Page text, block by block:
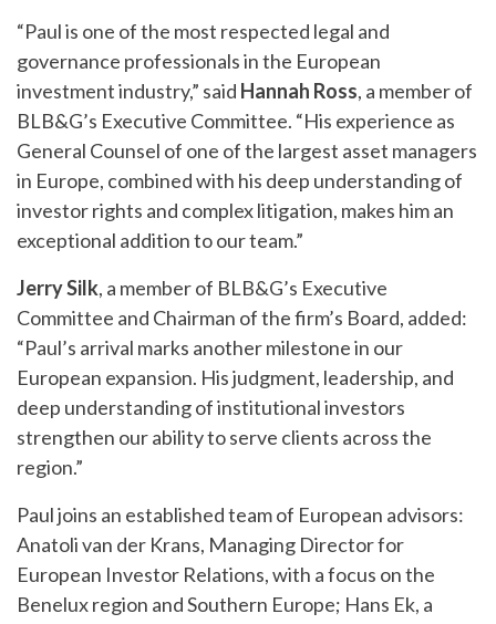
“Paul is one of the most respected legal and
governance professionals in the European
investment industry,” said Hannah Ross, a member of
BLB&G’s Executive Committee. “His experience as
General Counsel of one of the largest asset managers
in Europe, combined with his deep understanding of
investor rights and complex litigation, makes him an
exceptional addition to our team.”
Jerry Silk, a member of BLB&G’s Executive
Committee and Chairman of the firm’s Board, added:
“Paul’s arrival marks another milestone in our
European expansion. His judgment, leadership, and
deep understanding of institutional investors
strengthen our ability to serve clients across the
region.”
Paul joins an established team of European advisors:
Anatoli van der Krans, Managing Director for
European Investor Relations, with a focus on the
Benelux region and Southern Europe; Hans Ek, a